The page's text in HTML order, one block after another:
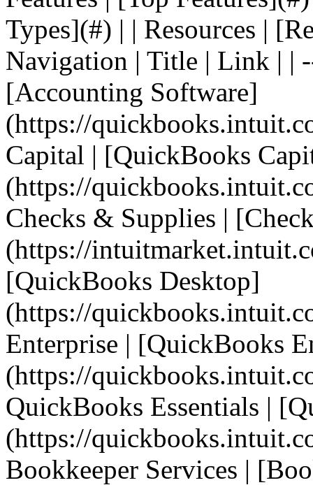
Types](#) | | Resources |
Navigation | Title | Link | |
[Accounting Software]
(https://
Capital | [QuickBooks
(https://
Checks & Supplies |
(https://
[QuickBooks Desktop]
(https://
Enterprise | [QuickBooks
(https://
QuickBooks Essentials |
(https://
Bookkeeper Services |